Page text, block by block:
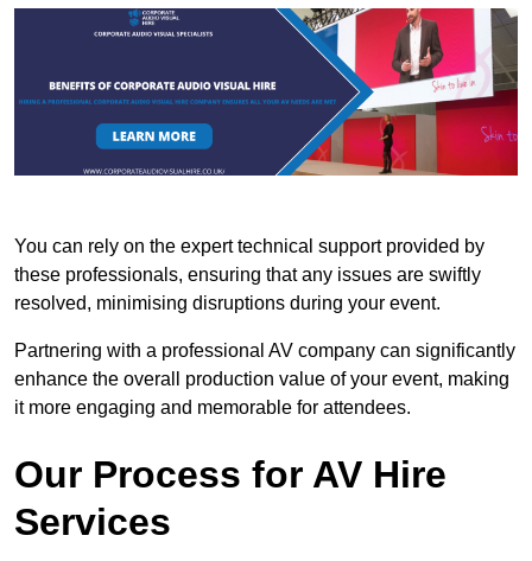
You can rely on the expert technical support provided by
these professionals, ensuring that any issues are swiftly
resolved, minimising disruptions during your event.
Partnering with a professional AV company can significantly
enhance the overall production value of your event, making
it more engaging and memorable for attendees.
Our Process for AV Hire
Services